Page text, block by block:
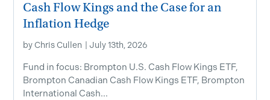
Cash Flow Kings and the Case for an
Inflation Hedge
byChris Cullen July 13th, 2026
Fund in focus: Brompton U.S. Cash Flow Kings ETF,
Brompton Canadian Cash Flow Kings ETF, Brompton
International Cash...